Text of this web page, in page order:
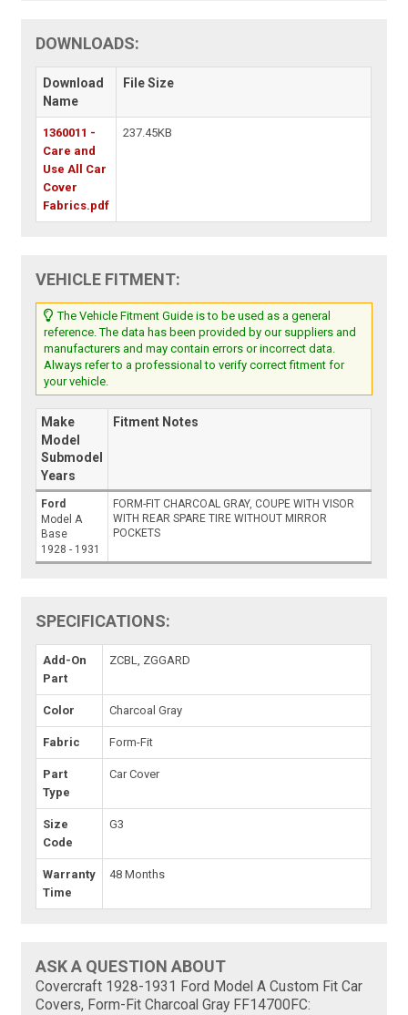
DOWNLOADS:
Download
Name
File Size
1360011 -
Care and
Use All Car
Cover
Fabrics.pdf
237.45KB
VEHICLE FITMENT:
The Vehicle Fitment Guide is to be used as a general
reference. The data has been provided by our suppliers and
manufacturers and may contain errors or incorrect data.
Always refer to a professional to verify correct fitment for
your vehicle.
Make
Model
Submodel
Years
Fitment Notes
Ford
Model A
Base
1928 - 1931
FORM-FIT CHARCOAL GRAY, COUPE WITH VISOR
WITH REAR SPARE TIRE WITHOUT MIRROR
POCKETS
SPECIFICATIONS:
Add-On
Part
ZCBL, ZGGARD
Color Charcoal Gray
Fabric Form-Fit
Part
Type
Car Cover
Size
Code
G3
Warranty
Time
48 Months
ASK A QUESTION ABOUT
Covercraft 1928-1931 Ford Model A Custom Fit Car
Covers, Form-Fit Charcoal Gray FF14700FC: